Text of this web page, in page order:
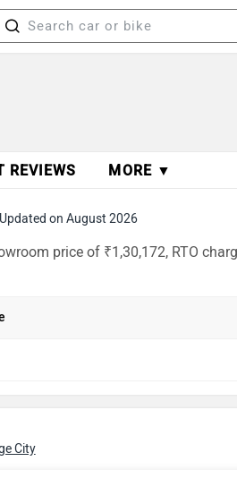
REVIEWS MORE ▼
Updated on August 2026
price of ₹1,30,172, RTO
City